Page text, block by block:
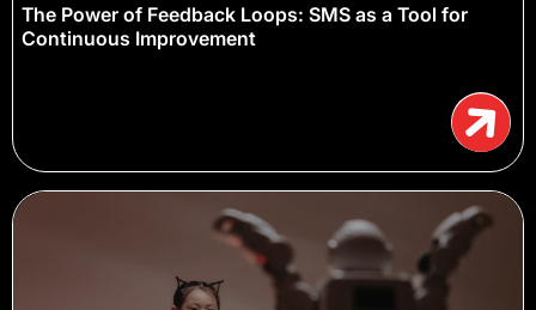
The Power of Feedback Loops: SMS as a Tool for
Continuous Improvement